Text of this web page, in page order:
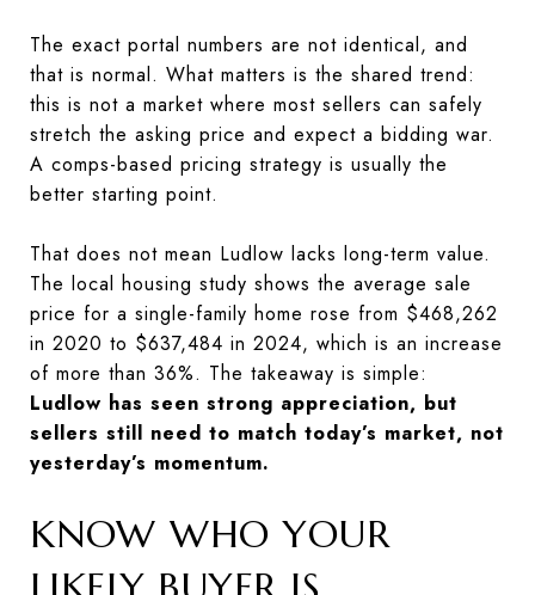
The exact portal numbers are not identical, and
that is normal. What matters is the shared trend:
this is not a market where most sellers can safely
stretch the asking price and expect a bidding war.
A comps-based pricing strategy is usually the
better starting point.
That does not mean Ludlow lacks long-term value.
The local housing study shows the average sale
price for a single-family home rose from $468,262
in 2020 to $637,484 in 2024, which is an increase
of more than 36%. The takeaway is simple:
Ludlow has seen strong appreciation, but
sellers still need to match today’s market, not
yesterday’s momentum.
KNOW WHO YOUR